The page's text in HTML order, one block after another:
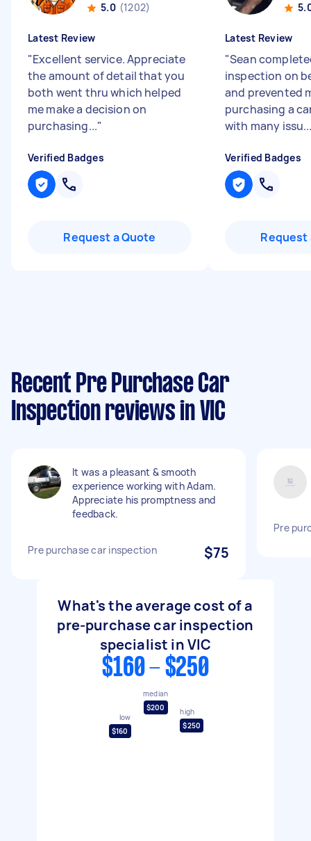
5.0 (1202)
Latest Review
"Excellent service. Appreciate
the amount of detail that you
both went thru which helped
me make a decision on
purchasing..."
Verified Badges
Request a Quote
Latest Review
"Sean
inspection on
and prevented
purchasing a
with many
Verified Badges
Request
Recent Pre Purchase Car
Inspection reviews in VIC
It was a pleasant & smooth
experience working with Adam.
Appreciate his promptness and
feedback.
Pre purchase car inspection $75
Pre
What's the average cost of a
pre-purchase car inspection
specialist in VIC
$160 - $250
low
$160
median
$200
high
$250